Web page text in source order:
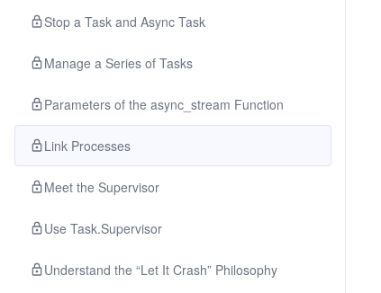
Stop a Task and Async Task
Manage a Series of Tasks
Parameters of the async_stream Function
Link Processes
Meet the Supervisor
Use Task.Supervisor
Understand the “Let It Crash” Philosophy